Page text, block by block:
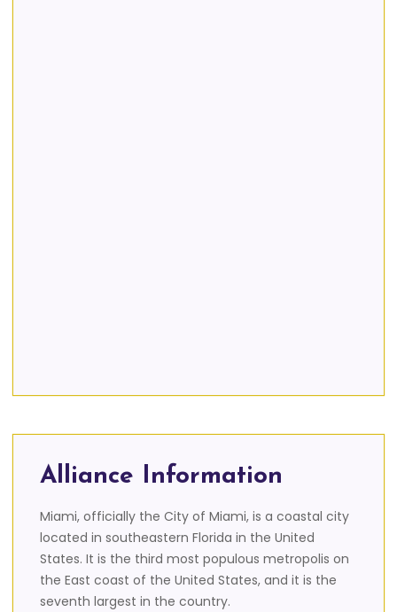
Alliance Information
Miami, officially the City of Miami, is a coastal city
located in southeastern Florida in the United
States. It is the third most populous metropolis on
the East coast of the United States, and it is the
seventh largest in the country.